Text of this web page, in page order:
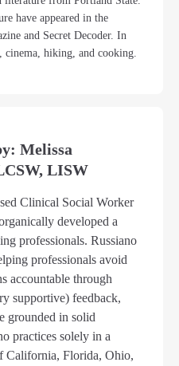
have appeared in the
and Secret Decoder. In
cinema, hiking, and cooking.
Melissa
LISW
Clinical Social Worker
developed a
professionals. Russiano
professionals avoid
accountable through
supportive) feedback,
grounded in solid
practices solely in a
California, Florida, Ohio,